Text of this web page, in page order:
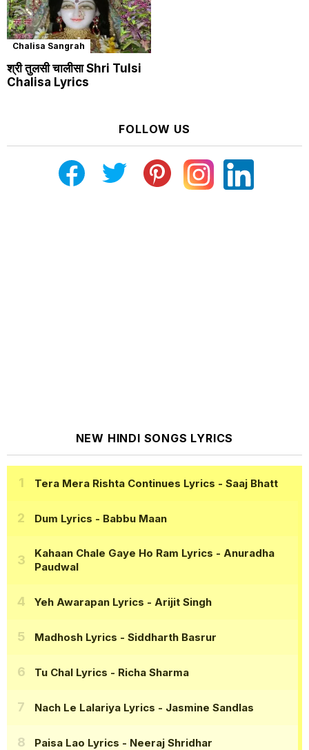
Chalisa Sangrah
श्री तुलसी चालीसा Shri Tulsi
Chalisa Lyrics
FOLLOW US
NEW HINDI SONGS LYRICS
Tera Mera Rishta Continues Lyrics - Saaj Bhatt
Dum Lyrics - Babbu Maan
Kahaan Chale Gaye Ho Ram Lyrics - Anuradha
Paudwal
Yeh Awarapan Lyrics - Arijit Singh
Madhosh Lyrics - Siddharth Basrur
Tu Chal Lyrics - Richa Sharma
Nach Le Lalariya Lyrics - Jasmine Sandlas
Paisa Lao Lyrics - Neeraj Shridhar